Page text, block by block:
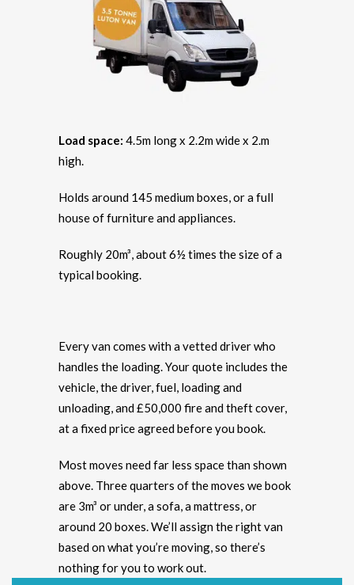
Load space: 4.5m long x 2.2m wide x 2.m
high.
Holds around 145 medium boxes, or a full
house of furniture and appliances.
Roughly 20m³, about 6½ times the size of a
typical booking.
Every van comes with a vetted driver who
handles the loading. Your quote includes the
vehicle, the driver, fuel, loading and
unloading, and £50,000 fire and theft cover,
at a fixed price agreed before you book.
Most moves need far less space than shown
above. Three quarters of the moves we book
are 3m³ or under, a sofa, a mattress, or
around 20 boxes. We’ll assign the right van
based on what you’re moving, so there’s
nothing for you to work out.